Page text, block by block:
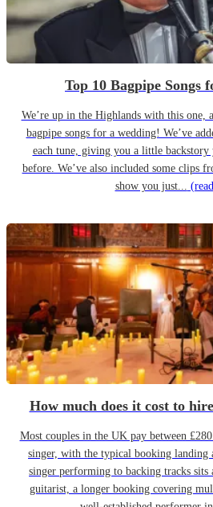
Top 10 Bagpipe Songs
We’re up in the Highlands with this one,
bagpipe songs for a wedding! We’ve
each tune, giving you a little
before. We’ve also included some clips
show you just...
How much does it cost to
Most couples in the UK pay between
singer, with the typical booking landing
singer performing to backing tracks sits
guitarist, a longer booking covering